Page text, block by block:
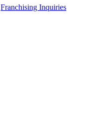
Franchising Inquiries